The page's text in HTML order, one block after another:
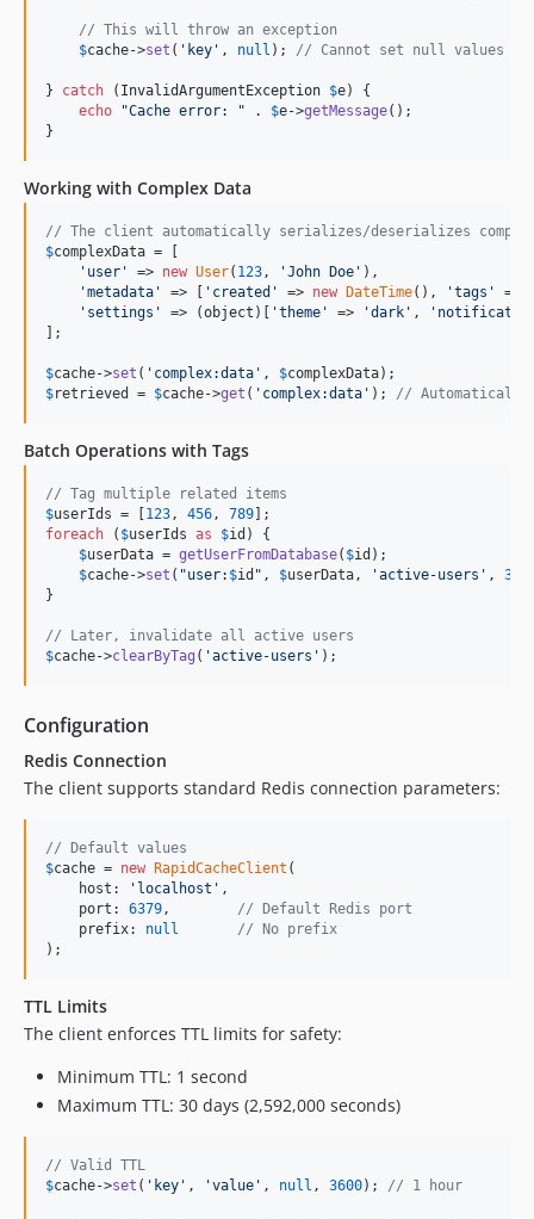
// This will throw an exception
$cache->set ( ' key ' , null ); // Cannot set null values
} catch ( InvalidArgumentException $e) {
echo
"Cache error: " . $e->getMessage();
}
Working with Complex Data
// The client automatically serializes/deserializes
$complexData = [
' user ' => new User( 123, 'John Doe ' ),
'metadata ' => [ ' created ' => new DateTime(), 'tags '
=>
' settings ' => (object )[ 'theme ' => 'dark ' , '
];
$cache->set ( ' complex:data ' , $complexData
$retrieved = $cache->get ( ' complex:data ' ); // Automatically
Batch Operations with Tags
// Tag multiple related items
$userIds = [ 123, 456, 789
foreach ( $userIds as $id ) {
$userData = getUserFromDatabase( $id );
$cache->set ( "user: $id " , $userData, 'active-users ' ,
}
// Later, invalidate all active users
$cache->clearByTag ( 'active-users ' );
Configuration
Redis Connection
The client supports standard Redis connection parameters:
// Default values
$cache = new RapidCacheClient (
    host:
' localhost ' ,
    port:
6379, // Default Redis port
    prefix:
null
// No prefix
);
TTL Limits
The client enforces TTL limits for safety:
Minimum TTL: 1 second
Maximum TTL: 30 days (2,592,000 seconds)
// Valid TTL
$cache->set ( ' key ' , 'value ' , null , 3600); // 1 hour